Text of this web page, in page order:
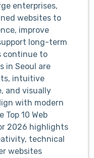
enterprises,
websites to
improve
long-term
continue to
in Seoul are
intuitive
and visually
with modern
10 Web
2026 highlights
technical
websites